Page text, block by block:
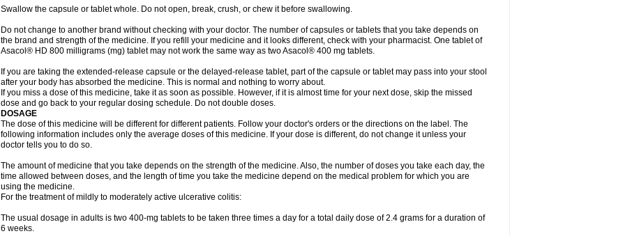
Swallow the capsule or tablet whole. Do not open, break, crush, or chew it before swallowing.
Do not change to another brand without checking with your doctor. The number of capsules or tablets that you take depends on
the brand and strength of the medicine. If you refill your medicine and it looks different, check with your pharmacist. One tablet of
Asacol® HD 800 milligrams (mg) tablet may not work the same way as two Asacol® 400 mg tablets.
If you are taking the extended-release capsule or the delayed-release tablet, part of the capsule or tablet may pass into your stool
after your body has absorbed the medicine. This is normal and nothing to worry about.
If you miss a dose of this medicine, take it as soon as possible. However, if it is almost time for your next dose, skip the missed
dose and go back to your regular dosing schedule. Do not double doses.
DOSAGE
The dose of this medicine will be different for different patients. Follow your doctor's orders or the directions on the label. The
following information includes only the average doses of this medicine. If your dose is different, do not change it unless your
doctor tells you to do so.
The amount of medicine that you take depends on the strength of the medicine. Also, the number of doses you take each day, the
time allowed between doses, and the length of time you take the medicine depend on the medical problem for which you are
using the medicine.
For the treatment of mildly to moderately active ulcerative colitis:
The usual dosage in adults is two 400-mg tablets to be taken three times a day for a total daily dose of 2.4 grams for a duration of
6 weeks.